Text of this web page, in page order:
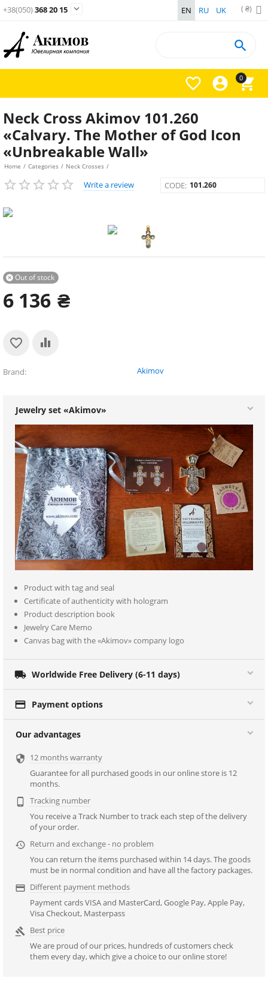
( ₴)
EN RU UK
+38(050)368 20 15 
0




Neck Cross Akimov 101.260
«Calvary. The Mother of God Icon
«Unbreakable Wall»
Home / Categories / Neck Crosses /
Write a review CODE: 101.260
Out of stock

6 136 ₴
Brand Akimov
Jewelry set «Akimov»
Product with tag and seal
Certificate of authenticity with hologram
Product description book
Jewelry Care Memo
Canvas bag with the «Akimov» company logo
 Worldwide Free Delivery (6-11 days)
 Payment options
Our advantages
 12 months warranty
Guarantee for all purchased goods in our online store is 12
months.

Tracking number
You receive a Track Number to track each step of the delivery
of your order.
 Return and exchange - no problem
You can return the items purchased within 14 days. The goods
must be in normal condition and have all the factory packages.
 Different payment methods
Payment cards VISA and MasterCard, Google Pay, Apple Pay,
Visa Checkout, Masterpass
 Best price
We are proud of our prices, hundreds of customers check
them every day, which give a choice to our online store!